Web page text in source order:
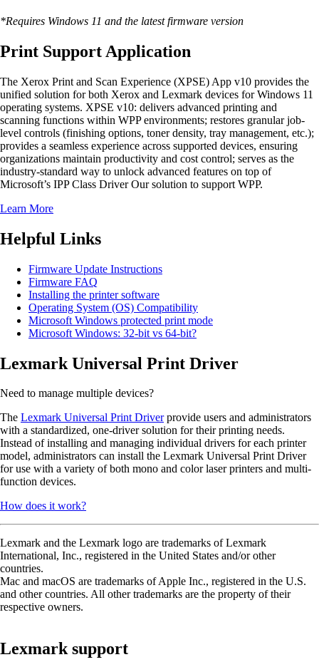
*Requires Windows 11 and the latest firmware version
Print Support Application
The Xerox Print and Scan Experience (XPSE) App v10 provides the
unified solution for both Xerox and Lexmark devices for Windows 11
operating systems. XPSE v10: delivers advanced printing and
scanning functions within WPP environments; restores granular job-
level controls (finishing options, toner density, tray management, etc.);
provides a seamless experience across supported devices, ensuring
organizations maintain productivity and cost control; serves as the
industry-standard way to unlock advanced features on top of
Microsoft’s IPP Class Driver Our solution to support WPP.
Learn More
Helpful Links
Firmware Update Instructions
Firmware FAQ
Installing the printer software
Operating System (OS) Compatibility
Microsoft Windows protected print mode
Microsoft Windows: 32-bit vs 64-bit?
Lexmark Universal Print Driver
Need to manage multiple devices?
The Lexmark Universal Print Driverprovide users and administrators
with a standardized, one-driver solution for their printing needs.
Instead of installing and managing individual drivers for each printer
model, administrators can install the Lexmark Universal Print Driver
for use with a variety of both mono and color laser printers and multi-
function devices.
How does it work?
Lexmark and the Lexmark logo are trademarks of Lexmark
International, Inc., registered in the United States and/or other
countries.
Mac and macOS are trademarks of Apple Inc., registered in the U.S.
and other countries. All other trademarks are the property of their
respective owners.
Lexmark support